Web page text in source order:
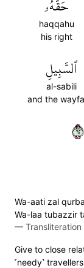
حَقَّهُۥ
haqqahu
his right
ٱلسَّبِيلِ
al-sabili
and the
٢٦
Wa-aati zal
Wa-laa tubazzir
—
Give to close
˹needy˺